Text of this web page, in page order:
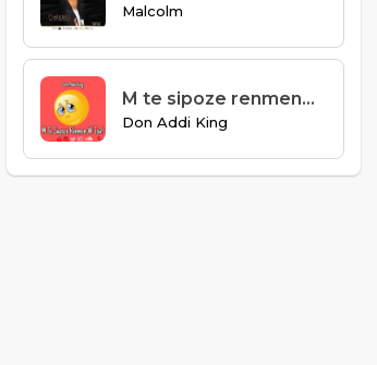
Malcolm
M te sipoze renmenw tou
Don Addi King